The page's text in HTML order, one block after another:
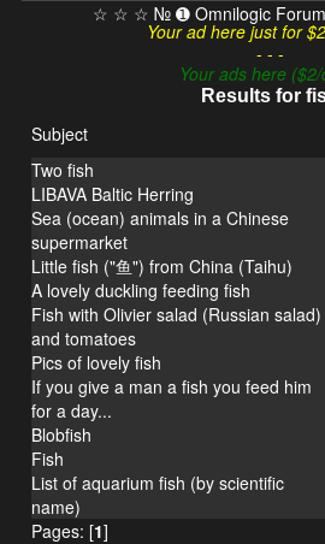
☆ ☆ ☆ № ➊ Omnilogic
Your ad here just for
- - -
Your ads here
Results for
Subject
Two fish
LIBAVA Baltic Herring
Sea (ocean) animals in a Chinese
supermarket
Little fish ("鱼") from China (Taihu)
A lovely duckling feeding fish
Fish with Olivier salad (Russian salad)
and tomatoes
Pics of lovely fish
If you give a man a fish you feed him
for a day...
Blobfish
Fish
List of aquarium fish (by scientific
name)
Pages: [1]